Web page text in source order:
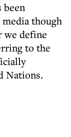
been
though
we define
to the
Nations.